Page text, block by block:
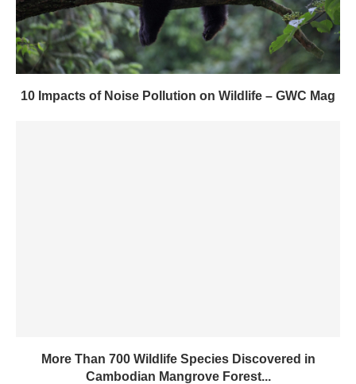
10 Impacts of Noise Pollution on Wildlife – GWC Mag
More Than 700 Wildlife Species Discovered in
Cambodian Mangrove Forest...